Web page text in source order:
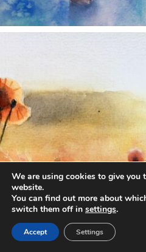
We are using cookies to give you
website.
You can find out more about
switch them off in settings.
Accept Settings